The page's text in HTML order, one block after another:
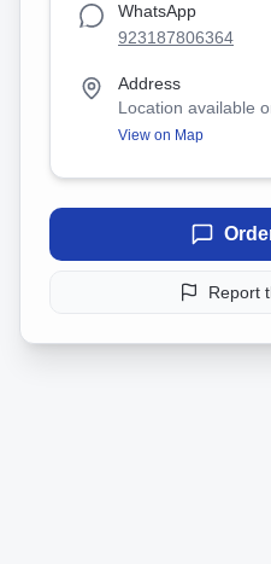
WhatsApp
923187806364
Address
Location available
View on Map
Report